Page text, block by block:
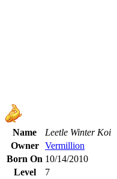
Name
Leetle Winter Koi
Owner
Vermillion
Born On 10/14/2010
Level
7